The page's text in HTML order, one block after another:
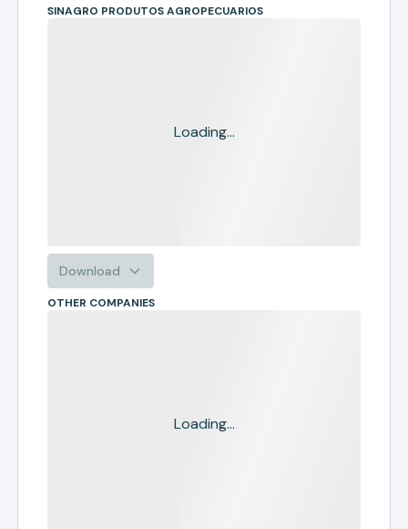
SINAGRO PRODUTOS AGROPECUARIOS
Loading...
Download
OTHER COMPANIES
Loading...